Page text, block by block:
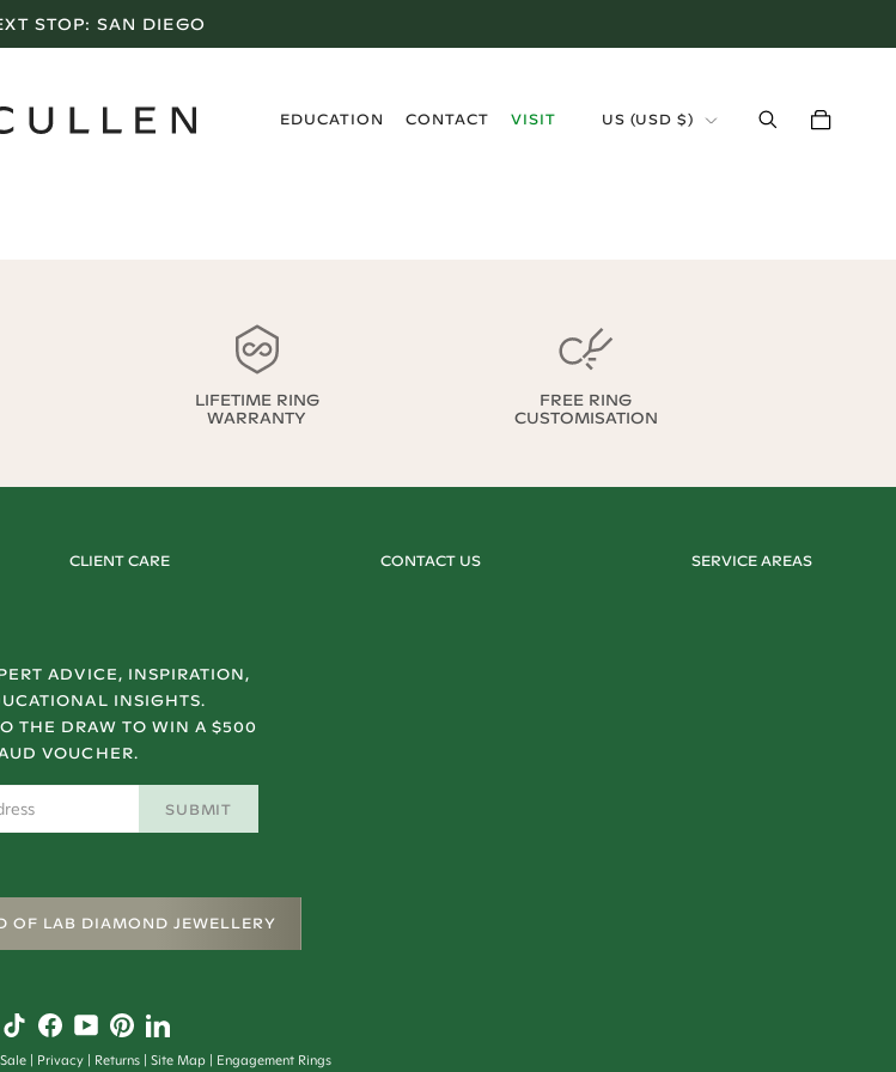
STOP:SAN DIEGO
EDUCATION
CONTACT
VISIT
US (USD $)
LIFETIME RING
WARRANTY
FREE RING
CUSTOMISATION
CLIENT CARE CONTACT US SERVICE AREAS
ADVICE, INSPIRATION,
INSIGHTS.
THE DRAW TO WIN A $500
VOUCHER.
SUBMIT
OF LAB DIAMOND JEWELLERY
Privacy Returns Site Map Engagement Rings